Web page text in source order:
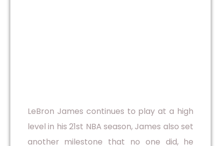
LeBron James continues to play at a high
level in his 21st NBA season, James also set
another milestone that no one did, he